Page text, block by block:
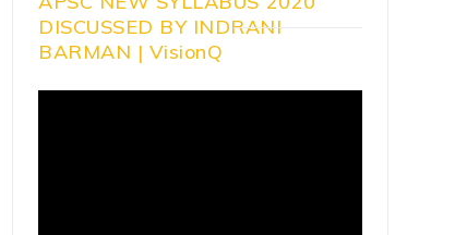
DISCUSSED BY INDRANI
BARMAN | VisionQ